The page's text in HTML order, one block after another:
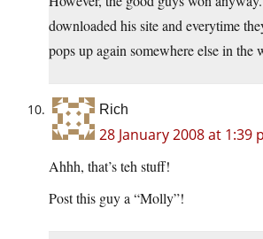
downloaded his site and everytime
pops up again somewhere else in the
Rich
28 January 2008 at 1:39
Ahhh, that’s teh stuff!
Post this guy a “Molly”!